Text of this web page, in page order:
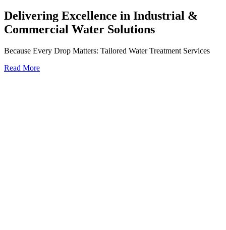
Delivering Excellence in Industrial &
Commercial Water Solutions
Because Every Drop Matters: Tailored Water Treatment Services
Read More